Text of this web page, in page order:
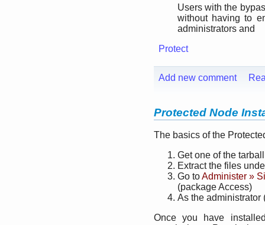
Users with the
without having to
administrators and
Protect
Add new comment
Protected Node
The basics of the
Get one of the
Extract the files
Go toAdminister »
(package Access)
As the administrator
Once you have